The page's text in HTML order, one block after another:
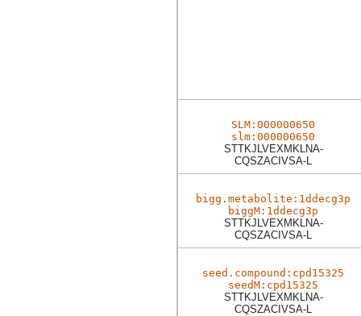
SLM:000000650
slm:000000650
STTKJLVEXMKLNA-
CQSZACIVSA-L
bigg.metabolite:1ddecg3p
biggM:1ddecg3p
STTKJLVEXMKLNA-
CQSZACIVSA-L
seed.compound:cpd15325
seedM:cpd15325
STTKJLVEXMKLNA-
CQSZACIVSA-L